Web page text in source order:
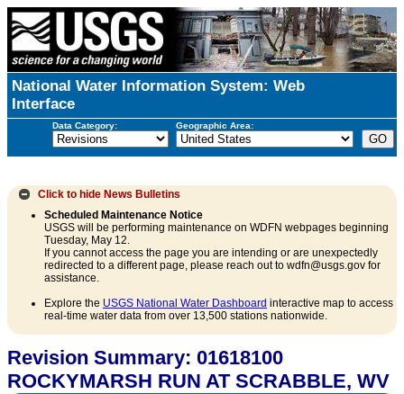
National Water Information System: Web
Interface
Data Category: Geographic Area:
Click to hide News Bulletins
Scheduled Maintenance Notice
USGS will be performing maintenance on WDFN webpages beginning
Tuesday, May 12.
If you cannot access the page you are intending or are unexpectedly
redirected to a different page, please reach out to wdfn@usgs.gov for
assistance.
Explore the USGS National Water Dashboard interactive map to access
real-time water data from over 13,500 stations nationwide.
Revision Summary: 01618100
ROCKYMARSH RUN AT SCRABBLE, WV